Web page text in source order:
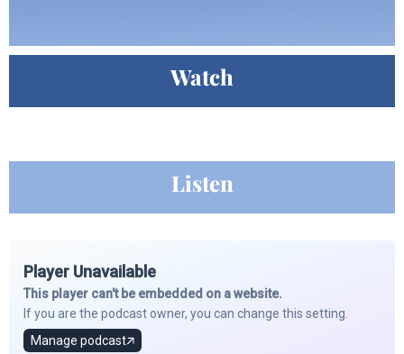
Watch
Listen